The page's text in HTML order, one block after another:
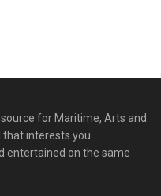
for Maritime, Arts and
interests you.
entertained on the same